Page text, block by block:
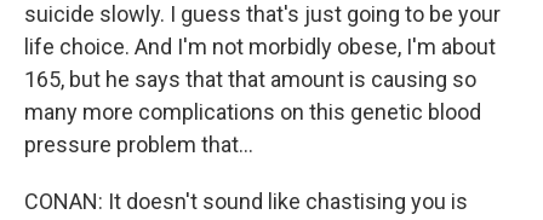
suicide slowly. I guess that's just going to be your
life choice. And I'm not morbidly obese, I'm about
165, but he says that that amount is causing so
many more complications on this genetic blood
pressure problem that...
CONAN: It doesn't sound like chastising you is